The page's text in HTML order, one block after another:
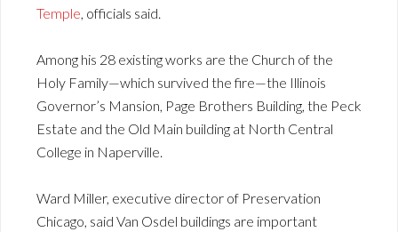
Temple, officials said.
Among his 28 existing works are the Church of the
Holy Family—which survived the fire—the Illinois
Governor’s Mansion, Page Brothers Building, the Peck
Estate and the Old Main building at North Central
College in Naperville.
Ward Miller, executive director of Preservation
Chicago, said Van Osdel buildings are important